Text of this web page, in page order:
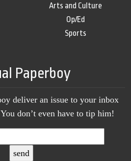
Arts and Culture
Op/Ed
Sports
Paperboy
deliver an issue to your inbox
don’t even have to tip him!